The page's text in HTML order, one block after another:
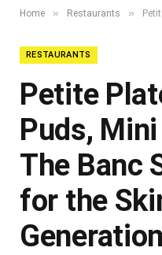
Home » Restaurants » Petite
RESTAURANTS
Petite
Puds,
The Banc
for the
Generation